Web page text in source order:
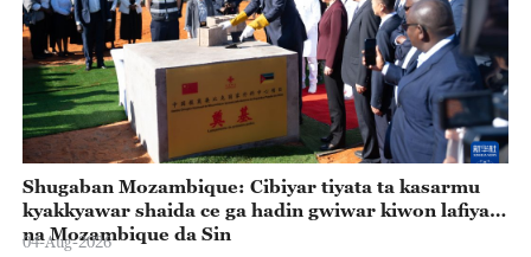
Shugaban Mozambique: Cibiyar tiyata ta kasarmu
kyakkyawar shaida ce ga hadin gwiwar kiwon lafiya
na Mozambique da Sin
04-Aug-2026